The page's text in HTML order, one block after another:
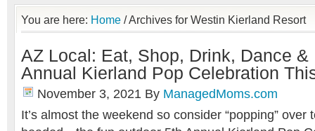
You are here: Home /Archives for Westin Kierland Resort
AZ Local: Eat, Shop, Drink, Dance
Annual Kierland Pop Celebration
November 3, 2021 By ManagedMoms.com
It’s almost the weekend so consider “popping” over